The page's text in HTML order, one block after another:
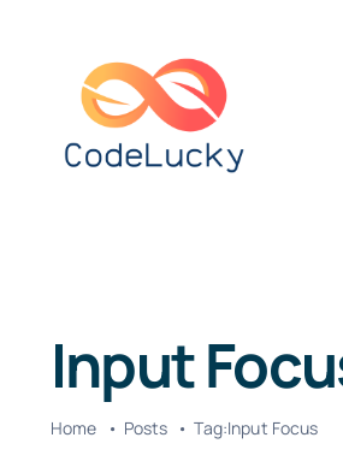
content
Input
Home Posts Tag:Input Focus